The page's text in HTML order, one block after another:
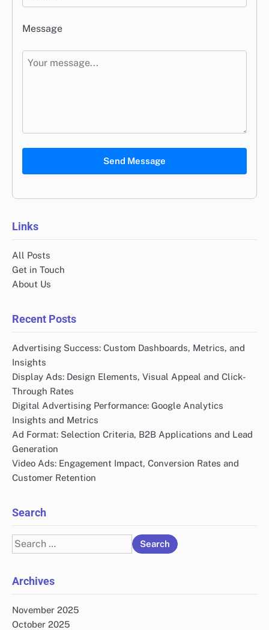
Message
Send Message
Links
All Posts
Get in Touch
About Us
Recent Posts
Advertising Success: Custom Dashboards, Metrics, and
Insights
Display Ads: Design Elements, Visual Appeal and Click-
Through Rates
Digital Advertising Performance: Google Analytics
Insights and Metrics
Ad Format: Selection Criteria, B2B Applications and Lead
Generation
Video Ads: Engagement Impact, Conversion Rates and
Customer Retention
Search
Search
for:
Archives
November 2025
October 2025